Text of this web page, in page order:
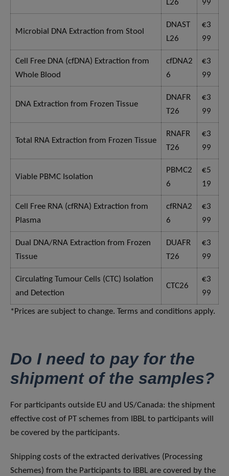
L26 99
Microbial DNA Extraction from Stool
DNAST
L26
€3
99
Cell Free DNA (cfDNA) Extraction from
Whole Blood
cfDNA2
6
€3
99
DNA Extraction from Frozen Tissue
DNAFR
T26
€3
99
Total RNA Extraction from Frozen Tissue
RNAFR
T26
€3
99
Viable PBMC Isolation
PBMC2
6
€5
19
Cell Free RNA (cfRNA) Extraction from
Plasma
cfRNA2
6
€3
99
Dual DNA/RNA Extraction from Frozen
Tissue
DUAFR
T26
€3
99
Circulating Tumour Cells (CTC) Isolation
and Detection
CTC26
€3
99
*Prices are subject to change. Terms and conditions apply.
Do I need to pay for the
shipment of the samples?
For participants outside EU and US/Canada: the shipment
effective cost of PT schemes from IBBL to participants will
be covered by the participants.
Shipping costs of the extracted derivatives (Processing
Schemes) from the Participants to IBBL are covered by the